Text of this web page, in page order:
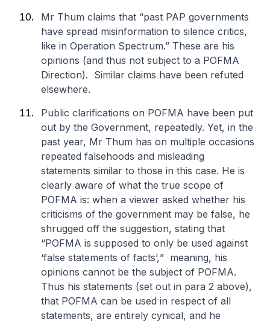
Mr Thum claims that “past PAP governments
have spread misinformation to silence critics,
like in Operation Spectrum.” These are his
opinions (and thus not subject to a POFMA
Direction). Similar claims have been refuted
elsewhere.
Public clarifications on POFMA have been put
out by the Government, repeatedly. Yet, in the
past year, Mr Thum has on multiple occasions
repeated falsehoods and misleading
statements similar to those in this case. He is
clearly aware of what the true scope of
POFMA is: when a viewer asked whether his
criticisms of the government may be false, he
shrugged off the suggestion, stating that
“POFMA is supposed to only be used against
‘false statements of facts’,” meaning, his
opinions cannot be the subject of POFMA.
Thus his statements (set out in para 2 above),
that POFMA can be used in respect of all
statements, are entirely cynical, and he